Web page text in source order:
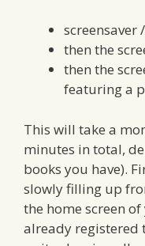
then the
then the
featuring a
This will take a
minutes in total,
books you have).
slowly filling up
the home screen
already registered